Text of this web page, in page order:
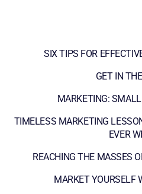
SIX TIPS FOR
GET IN
MARKETING:
TIMELESS MARKETING
EVER
REACHING THE MASSES
MARKET YOURSELF